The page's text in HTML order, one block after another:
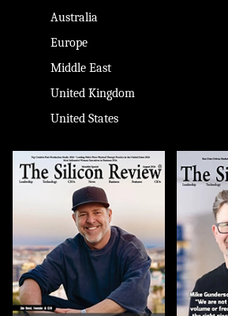
Australia
Europe
Middle East
United Kingdom
United States